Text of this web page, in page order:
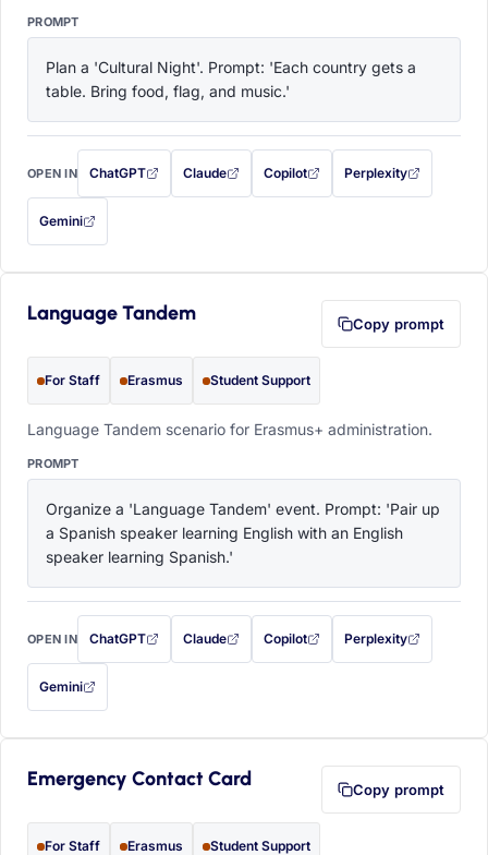
PROMPT
Plan a 'Cultural Night'. Prompt: 'Each country gets a
table. Bring food, flag, and music.'
OPEN IN ChatGPT
with this prompt filled in (opens in a new tab)
Claude
with this prompt filled in (opens in a new tab)
Copilot
with this prompt filled in (opens in a
Perplexity
with this prompt filled
Gemini
— this prompt will be copied to your clipboard first (opens in a new tab)
Language Tandem Copy prompt
For Staff Erasmus Student Support
Language Tandem scenario for Erasmus+ administration.
PROMPT
Organize a 'Language Tandem' event. Prompt: 'Pair up
a Spanish speaker learning English with an English
speaker learning Spanish.'
OPEN IN ChatGPT
with this prompt filled in (opens in a new tab)
Claude
with this prompt filled in (opens in a new tab)
Copilot
with this prompt filled in (opens in a
Perplexity
with this prompt filled
Gemini
— this prompt will be copied to your clipboard first (opens in a new tab)
Emergency Contact Card Copy prompt
For Staff Erasmus Student Support